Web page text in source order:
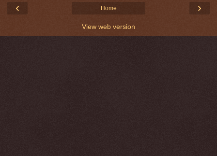
‹ ›
Home
View web version